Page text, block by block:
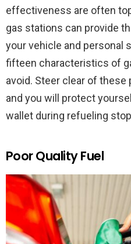
effectiveness are often
gas stations can provide
your vehicle and personal
fifteen characteristics of
avoid. Steer clear of these
and you will protect
wallet during refueling
Poor Quality Fuel